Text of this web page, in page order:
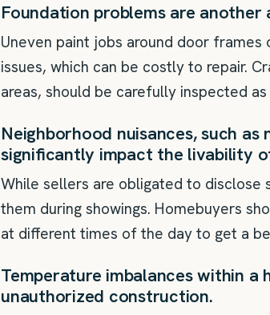
Foundation problems are
Uneven paint jobs around door
issues, which can be costly to repair.
areas, should be carefully inspected
Neighborhood nuisances, such
significantly impact the livability
While sellers are obligated to disclose
them during showings. Homebuyers
at different times of the day to get a
Temperature imbalances within
unauthorized construction.